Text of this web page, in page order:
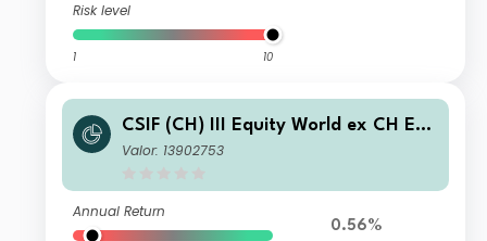
Risk level
1 10
CSIF (CH) III Equity World ex CH ES
G Blue - Pension Fund Plus (USD) I-X
Valor: 13902753
Annual Return
0.56%